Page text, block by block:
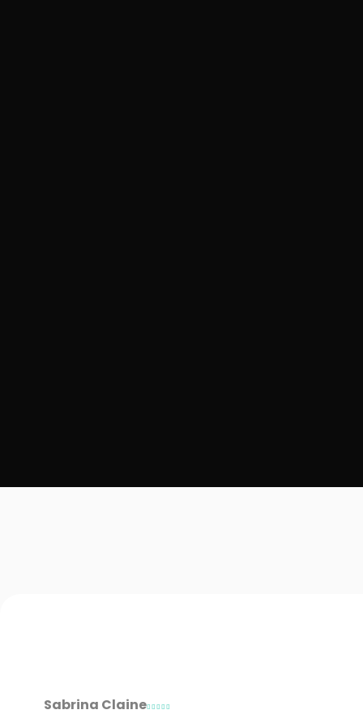
Sabrina Claine    